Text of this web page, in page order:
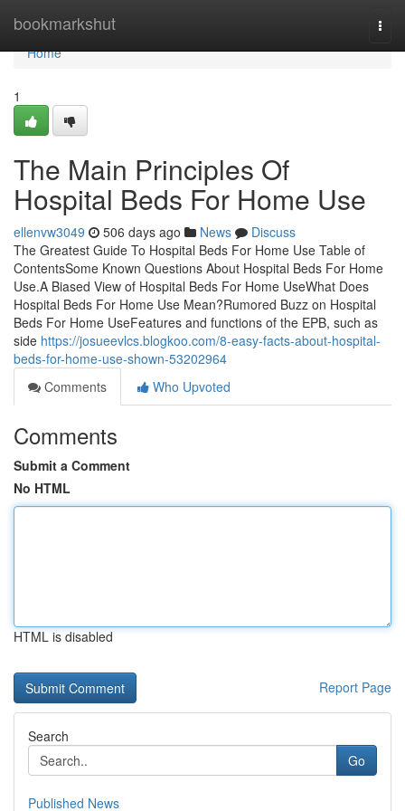
bookmarkshut
Home
Home
1
The Main Principles Of
Hospital Beds For Home Use
ellenvw3049 506 days ago News
Discuss
The Greatest Guide To Hospital Beds For Home Use Table of
ContentsSome Known Questions About Hospital Beds For Home
Use.A Biased View of Hospital Beds For Home UseWhat Does
Hospital Beds For Home Use Mean?Rumored Buzz on Hospital
Beds For Home UseFeatures and functions of the EPB, such as
side https://josueevlcs.blogkoo.com/8-easy-facts-about-hospital-
beds-for-home-use-shown-53202964
Comments
Who Upvoted
Comments
Submit a Comment
No HTML
HTML is disabled
Report Page
Search
Go
Published News